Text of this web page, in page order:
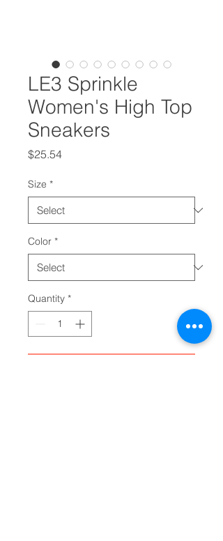
LE3 Sprinkle
Women's High Top
Sneakers
$25.54Price
Size *
Color *
Quantity *